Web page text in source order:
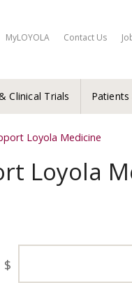
MyLOYOLA Contact Us
Clinical Trials
Loyola Medicine
Loyola
$